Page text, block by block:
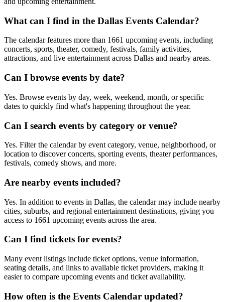
What can I find in the Dallas Events Calendar?
The calendar features more than 1661 upcoming events, including
concerts, sports, theater, comedy, festivals, family activities,
attractions, and live entertainment across Dallas and nearby areas.
Can I browse events by date?
Yes. Browse events by day, week, weekend, month, or specific
dates to quickly find what's happening throughout the year.
Can I search events by category or venue?
Yes. Filter the calendar by event category, venue, neighborhood, or
location to discover concerts, sporting events, theater performances,
festivals, comedy shows, and more.
Are nearby events included?
Yes. In addition to events in Dallas, the calendar may include nearby
cities, suburbs, and regional entertainment destinations, giving you
access to 1661 upcoming events across the area.
Can I find tickets for events?
Many event listings include ticket options, venue information,
seating details, and links to available ticket providers, making it
easier to compare upcoming events and ticket availability.
How often is the Events Calendar updated?